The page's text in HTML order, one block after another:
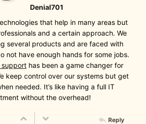
Denial701
that help in many areas but
and a certain approach. We
several products and are faced with
not have enough hands for some jobs.
supporthas been a game changer for
keep control over our systems but get
needed. It’s like having a full IT
without the overhead!
Reply